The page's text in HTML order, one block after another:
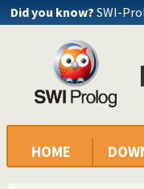
Did you know? SWI-
HOME